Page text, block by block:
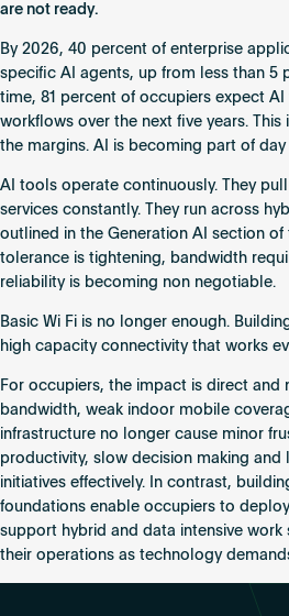
It
Is
a
Building
Requirement.
are not ready.
By 2026, 40 percent of enterprise
specific AI agents, up from less than 5
time, 81 percent of occupiers expect
workflows over the next five years.
the margins. AI is becoming part of
AI tools operate continuously. They
services constantly. They run across
outlined in the Generation AI section
tolerance is tightening, bandwidth
reliability is becoming non negotiable.
Basic Wi Fi is no longer enough.
high capacity connectivity that works
For occupiers, the impact is direct and
bandwidth, weak indoor mobile
infrastructure no longer cause minor
productivity, slow decision making and
initiatives effectively. In contrast,
foundations enable occupiers to
support hybrid and data intensive work
their operations as technology